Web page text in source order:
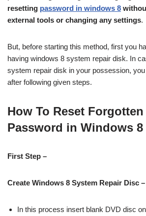
resetting password in windows 8
external tools or changing any settings.
But, before starting this method, first you
having windows 8 system repair disk. In
system repair disk in your possession,
after following given steps.
How To Reset
Password in Windows 8
First Step –
Create Windows 8 System Repair Disc –
In this process insert blank DVD disc